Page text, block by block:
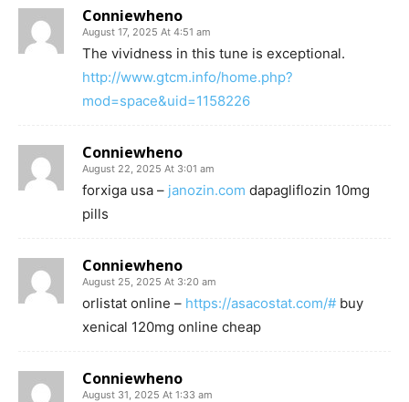
Conniewheno
August 17, 2025 At 4:51 am
The vividness in this tune is exceptional.
http://www.gtcm.info/home.php?
mod=space&uid=1158226
Conniewheno
August 22, 2025 At 3:01 am
forxiga usa – janozin.com dapagliflozin 10mg
pills
Conniewheno
August 25, 2025 At 3:20 am
orlistat online – https://asacostat.com/# buy
xenical 120mg online cheap
Conniewheno
August 31, 2025 At 1:33 am